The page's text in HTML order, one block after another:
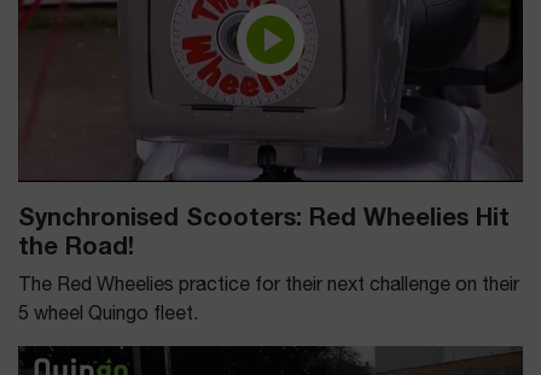
Synchronised Scooters: Red Wheelies Hit
the Road!
The Red Wheelies practice for their next challenge on their
5 wheel Quingo fleet.